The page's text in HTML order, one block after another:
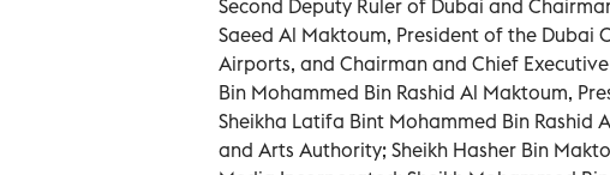
Second Deputy Ruler of Dubai and
Saeed Al Maktoum, President of the
Airports, and Chairman and Chief
Bin Mohammed Bin Rashid Al Maktoum,
Sheikha Latifa Bint Mohammed Bin
and Arts Authority; Sheikh Hasher Bin